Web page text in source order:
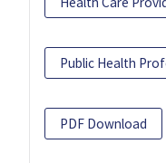
Public Health
PDF Download